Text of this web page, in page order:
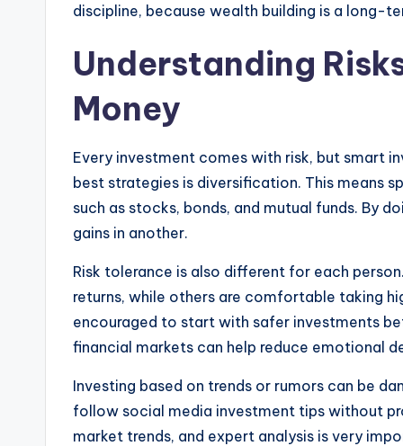
discipline, because wealth building is a long-
Understanding
Money
Every investment comes with risk, but smart
best strategies is diversification. This means
such as stocks, bonds, and mutual funds. By
gains in another.
Risk tolerance is also different for each
returns, while others are comfortable taking
encouraged to start with safer investments
financial markets can help reduce emotional
Investing based on trends or rumors can be
follow social media investment tips without
market trends, and expert analysis is very